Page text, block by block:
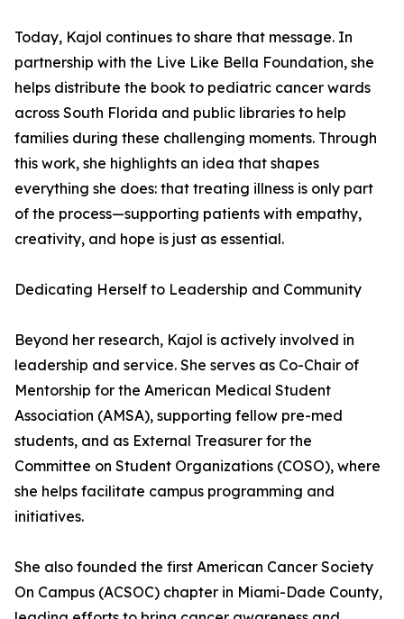
Today, Kajol continues to share that message. In
partnership with the Live Like Bella Foundation, she
helps distribute the book to pediatric cancer wards
across South Florida and public libraries to help
families during these challenging moments. Through
this work, she highlights an idea that shapes
everything she does: that treating illness is only part
of the process—supporting patients with empathy,
creativity, and hope is just as essential.
Dedicating Herself to Leadership and Community
Beyond her research, Kajol is actively involved in
leadership and service. She serves as Co-Chair of
Mentorship for the American Medical Student
Association (AMSA), supporting fellow pre-med
students, and as External Treasurer for the
Committee on Student Organizations (COSO), where
she helps facilitate campus programming and
initiatives.
She also founded the first American Cancer Society
On Campus (ACSOC) chapter in Miami-Dade County,